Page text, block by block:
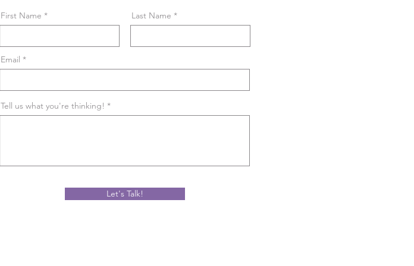
First Name Last Name
Email
Tell us what you're thinking!
Let's Talk!